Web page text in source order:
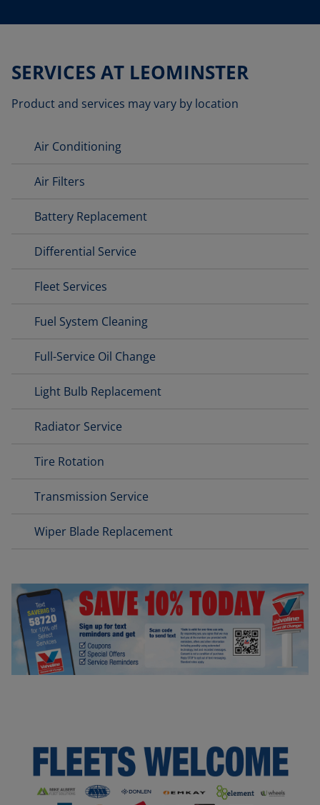
SERVICES AT LEOMINSTER
Product and services may vary by location
Air Conditioning
Air Filters
Battery Replacement
Differential Service
Fleet Services
Fuel System Cleaning
Full-Service Oil Change
Light Bulb Replacement
Radiator Service
Tire Rotation
Transmission Service
Wiper Blade Replacement